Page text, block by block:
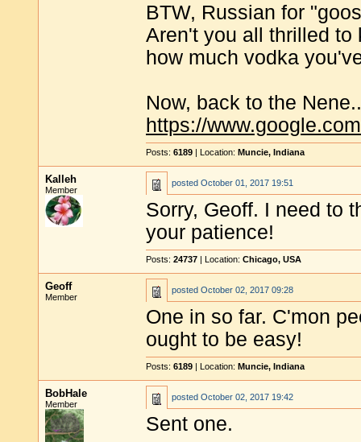
BTW, Russian for
Aren't you all thrilled to
how much vodka
Now, back to the
https://
Posts: 6189 | Location: Muncie, Indiana
Kalleh
Member
posted October 01, 2017 19:51
Sorry, Geoff. I need to
your patience!
Posts: 24737 | Location: Chicago, USA
Geoff
Member
posted October 02, 2017 09:28
One in so far. C'mon
ought to be easy!
Posts: 6189 | Location: Muncie, Indiana
BobHale
Member
posted October 02, 2017 19:42
Sent one.